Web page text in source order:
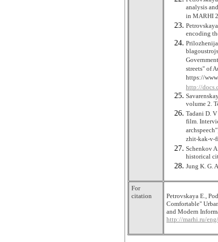
analysis
in MARHI
encoding
streets" of
https://
http://
volume 2.
Tadani D.
film.
zhit-kak-v-
Schenkov
historical
Jung K. G.
For
citation
Petrovskaya Е.,
Comfortable"
and Modern
http://marhi.ru/